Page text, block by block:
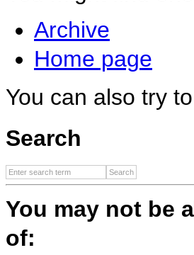
Archive
Home page
You can also try to
Search
You may not be
of: